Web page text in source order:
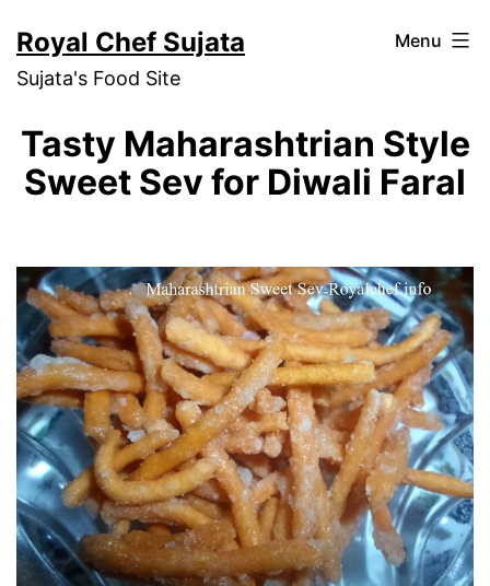
to
content
Royal Chef Sujata
Sujata's Food Site
Menu
Tasty Maharashtrian Style
Sweet Sev for Diwali Faral